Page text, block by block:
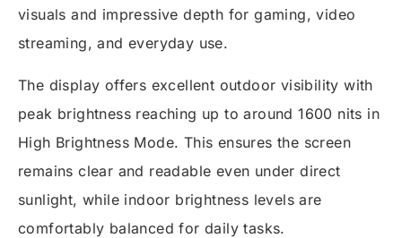
visuals and impressive depth for gaming, video
streaming, and everyday use.
The display offers excellent outdoor visibility with
peak brightness reaching up to around 1600 nits in
High Brightness Mode. This ensures the screen
remains clear and readable even under direct
sunlight, while indoor brightness levels are
comfortably balanced for daily tasks.